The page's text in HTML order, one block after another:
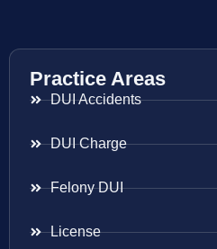
Practice Areas
DUI Accidents
DUI Charge
Felony DUI
License